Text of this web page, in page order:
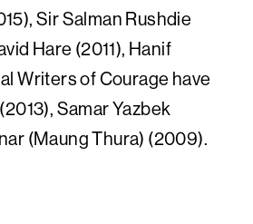
Sir Salman Rushdie
Hare (2011), Hanif
Writers of Courage have
Samar Yazbek
(Maung Thura) (2009).